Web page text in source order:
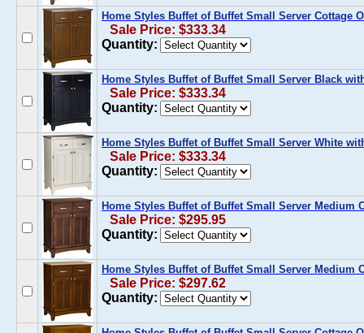
Home Styles Buffet of Buffet Small Server Cottage
Sale Price: $333.34
Quantity:
Home Styles Buffet of Buffet Small Server Black
Sale Price: $333.34
Quantity:
Home Styles Buffet of Buffet Small Server White
Sale Price: $333.34
Quantity:
Home Styles Buffet of Buffet Small Server Medium
Sale Price: $295.95
Quantity:
Home Styles Buffet of Buffet Small Server Medium
Sale Price: $297.62
Quantity: